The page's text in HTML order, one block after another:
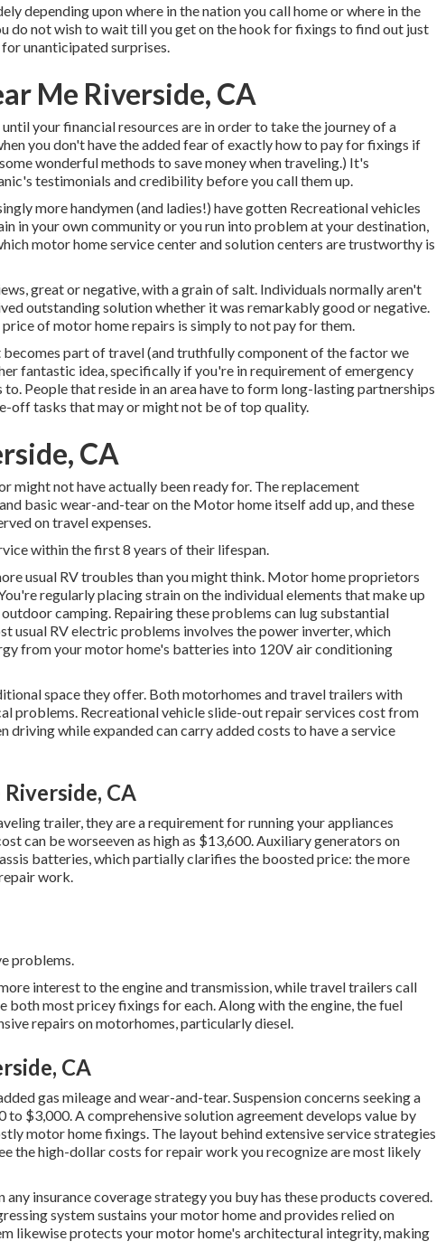
depending upon where in the nation you call home or where in the
do not wish to wait till you get on the hook for fixings to find out just
unanticipated surprises.
Me Riverside, CA
your financial resources are in order to take the journey of a
you don't have the added fear of exactly how to pay for fixings if
wonderful methods to save money when traveling.) It's
testimonials and credibility before you call them up.
more handymen (and ladies!) have gotten Recreational vehicles
in your own community or you run into problem at your destination,
motor home service center and solution centers are trustworthy is
great or negative, with a grain of salt. Individuals normally aren't
outstanding solution whether it was remarkably good or negative.
of motor home repairs is simply to not pay for them.
becomes part of travel (and truthfully component of the factor we
fantastic idea, specifically if you're in requirement of emergency
People that reside in an area have to form long-lasting partnerships
off tasks that may or might not be of top quality.
CA
might not have actually been ready for. The replacement
basic wear-and-tear on the Motor home itself add up, and these
on travel expenses.
within the first 8 years of their lifespan.
usual RV troubles than you might think. Motor home proprietors
regularly placing strain on the individual elements that make up
camping. Repairing these problems can lug substantial
usual RV electric problems involves the power inverter, which
from your motor home's batteries into 120V air conditioning
space they offer. Both motorhomes and travel trailers with
problems. Recreational vehicle slide-out repair services cost from
driving while expanded can carry added costs to have a service
CA
trailer, they are a requirement for running your appliances
can be worseeven as high as $13,600. Auxiliary generators on
batteries, which partially clarifies the boosted price: the more
work.
problems.
interest to the engine and transmission, while travel trailers call
most pricey fixings for each. Along with the engine, the fuel
repairs on motorhomes, particularly diesel.
CA
gas mileage and wear-and-tear. Suspension concerns seeking a
to $3,000. Acomprehensive solution agreementdevelops value by
motor home fixings. The layout behind extensive service strategies
the high-dollar costs for repair work you recognize are most likely
any insurance coverage strategy you buy has these products covered.
system sustains your motor home and provides relied on
likewise protects your motor home's architectural integrity, making